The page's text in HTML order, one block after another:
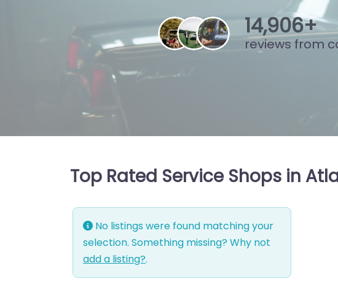
15,974+
reviews from
Top Rated Service Shops in
No listings were found matching your
selection. Something missing? Why not
add a listing?.